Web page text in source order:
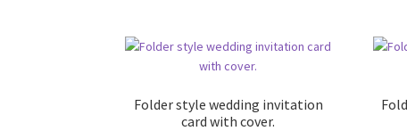
Folder style wedding invitation
card with cover.